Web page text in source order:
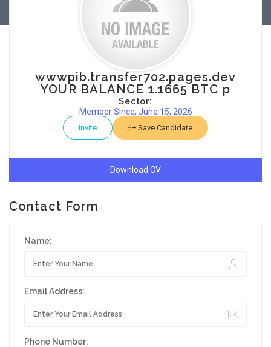
wwwpib.transfer702.pages.dev
YOUR BALANCE 1.1665 BTC p
Sector:
Member Since, June 15, 2026
Invite Save Candidate
Download CV
Contact Form
Name:
Email Address:
Phone Number: